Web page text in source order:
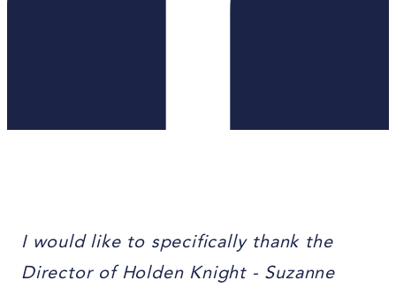
I would like to specifically thank the
Director of Holden Knight - Suzanne